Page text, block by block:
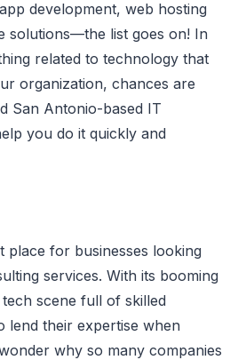
development, web hosting
solutions—the list goes on! In
related to technology that
organization, chances are
San Antonio-based IT
you do it quickly and
place for businesses looking
services. With its booming
scene full of skilled
lend their expertise when
why so many companies